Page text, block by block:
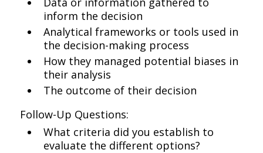
inform the decision
Analytical frameworks or tools used in
the decision-making process
How they managed potential biases in
their analysis
The outcome of their decision
Follow-Up Questions:
What criteria did you establish to
evaluate the different options?